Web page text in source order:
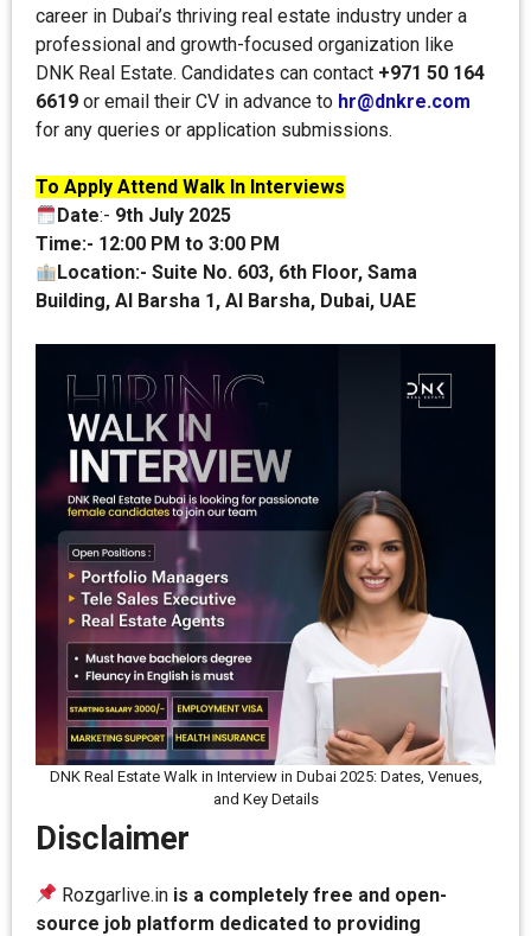
career in Dubai’s thriving real estate industry under a
professional and growth-focused organization like
DNK Real Estate. Candidates can contact +971 50 164
6619 or email their CV in advance to hr@dnkre.com
for any queries or application submissions.
To Apply Attend Walk In Interviews
Date:- 9th July 2025
Time:- 12:00 PM to 3:00 PM
Location:- Suite No. 603, 6th Floor, Sama
Building, Al Barsha 1, Al Barsha, Dubai, UAE
DNK Real Estate Walk in Interview in Dubai 2025: Dates, Venues,
and Key Details
Disclaimer
Rozgarlive.in is a completely free and open-
source job platform dedicated to providing